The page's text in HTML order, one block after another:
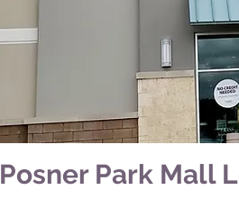
Posner Park Mall